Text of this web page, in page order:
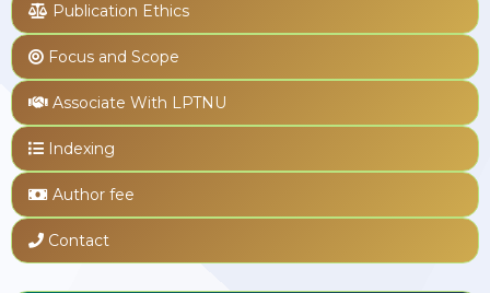
Publication Ethics
Focus and Scope
Associate With LPTNU
Indexing
Author fee
Contact